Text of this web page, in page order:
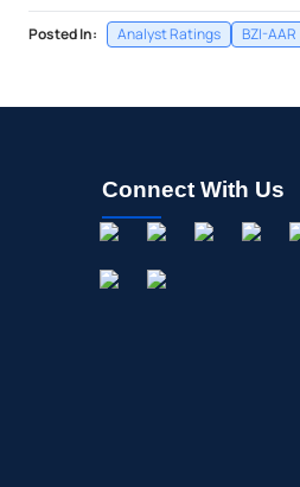
Posted In: Analyst Ratings BZI-AAR
Connect With Us